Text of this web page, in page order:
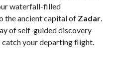
waterfall-filled
the ancient capital of Zadar.
of self-guided discovery
your departing flight.